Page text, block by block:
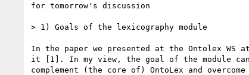
for tomorrow's discussion
> 1) Goals of the lexicography module
In the paper we presented at the Ontolex WS
it [1]. In my view, the goal of the module
complement (the core of) OntoLex and